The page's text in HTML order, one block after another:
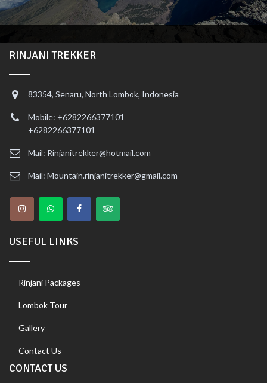
RINJANI TREKKER
83354, Senaru, North Lombok, Indonesia
Mobile: +6282266377101
+6282266377101
Mail: Rinjanitrekker@hotmail.com
Mail: Mountain.rinjanitrekker@gmail.com
USEFUL LINKS
Rinjani Packages
Lombok Tour
Gallery
Contact Us
CONTACT US